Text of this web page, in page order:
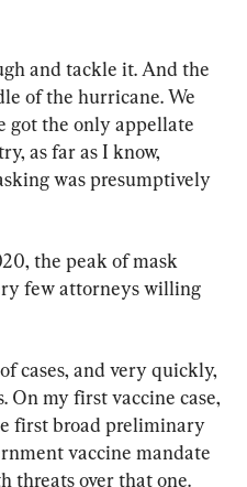
and tackle it. And the
of the hurricane. We
got the only appellate
as far as I know,
was presumptively
the peak of mask
few attorneys willing
cases, and very quickly,
On my first vaccine case,
first broad preliminary
vaccine mandate
threats over that one.